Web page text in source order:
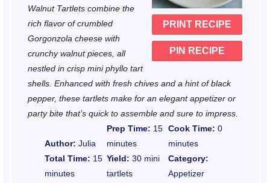
PRINT RECIPE
PIN RECIPE
r
s
r
s
r
s
r
s
r
Walnut Tartlets combine the
rich flavor of crumbled
Gorgonzola cheese with
crunchy walnut pieces, all
nestled in crisp mini phyllo tart
shells. Enhanced with fresh chives and a hint of black
pepper, these tartlets make for an elegant appetizer or
party bite that’s quick to assemble and sure to impress.
Author: Julia
Prep Time: 15
minutes
Cook Time: 0
minutes
Total Time: 15
minutes
Yield: 30 mini
tartlets
Category:
Appetizer